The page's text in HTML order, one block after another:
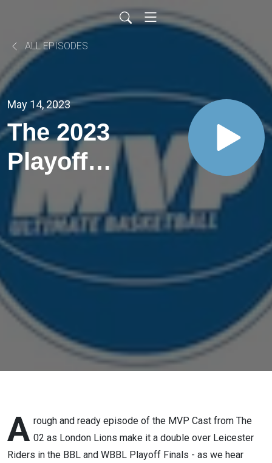
ALL EPISODES
May 14, 2023
The 2023
Playoff
Finals
Wrap
A rough and ready episode of the MVP Cast from The
02 as London Lions make it a double over Leicester
Riders in the BBL and WBBL Playoff Finals - as we hear